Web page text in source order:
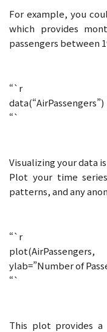
For example, you
which provides
passengers between
“`r
data(“AirPassengers”)
“`
Visualizing your data
Plot your time
patterns, and any
“`r
ylab=”Number of
“`
This plot provides a